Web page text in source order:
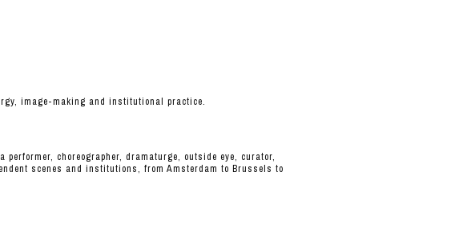
image-making and institutional practice.
performer, choreographer, dramaturge, outside eye, curator,
scenes and institutions, from Amsterdam to Brussels to